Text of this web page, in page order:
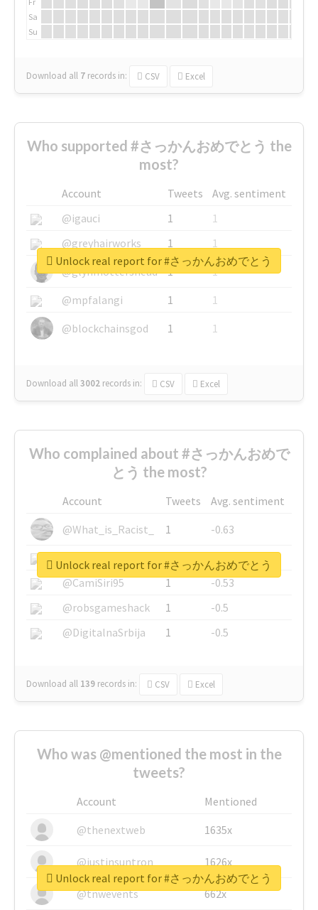
Sa
Su
Download all 7 records in: CSV Excel
Who supported #さっかんおめでとう the
most?
Account Tweets
Avg. sentiment
@igauci
1
1
@greyhairworks
1
1
@glynmottershead
1
1
@mpfalangi
1
1
@blockchainsgod
1 1
Download all3002 records in: CSV Excel
Unlock real report for #さっかんおめでとう
Who complained about #さっかんおめで
とう the most?
Account Tweets
Avg. sentiment
@What_is_Racist_
1
-0.63
@SkateChart
1
-0.6
@CamiSiri95
1
-0.53
@robsgameshack
1
-0.5
@DigitalnaSrbija
1 -0.5
Download all 139 records in: CSV Excel
Unlock real report for #さっかんおめでとう
Who was @mentioned the most in the
tweets?
Account
Mentioned
@thenextweb
1635x
@justinsuntron 1626x
@tnwevents 662x
Unlock real report for #さっかんおめでとう